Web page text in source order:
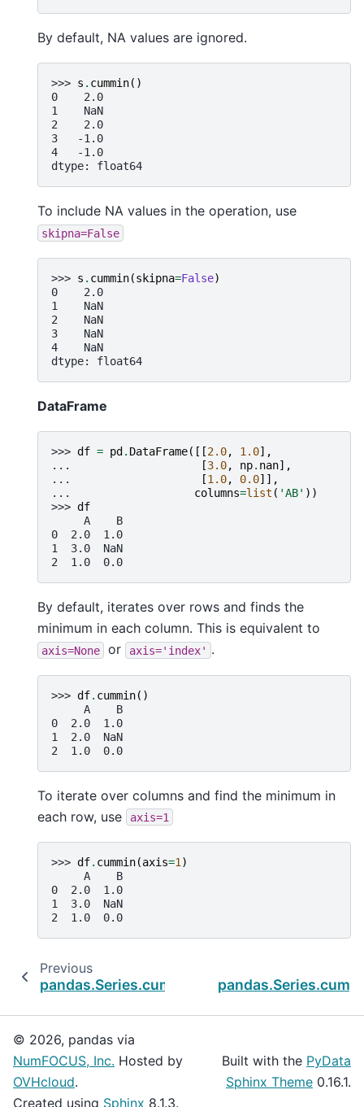
By default, NA values are ignored.
>>> s . cummin()
0    2.0
1    NaN
2    2.0
3   -1.0
4   -1.0
dtype: float64
To include NA values in the operation, use
skipna=False
>>> s . cummin(skipna=False)
0    2.0
1    NaN
2    NaN
3    NaN
4    NaN
dtype: float64
DataFrame
>>> df = pd . DataFrame([[2.0, 1.0],
...
[3.0, np. nan],
...
[1.0, 0.0]],
...
columns=list ( 'AB' ))
>>> df
     A    B
0  2.0  1.0
1  3.0  NaN
2  1.0  0.0
By default, iterates over rows and finds the
minimum in each column. This is equivalent to
axis=None or axis='index' .
>>> df. cummin()
     A    B
0  2.0  1.0
1  2.0  NaN
2  1.0  0.0
To iterate over columns and find the minimum in
each row, use
axis=1
>>> df. cummin(axis=1 )
     A    B
0  2.0  1.0
1  3.0  NaN
2  1.0  0.0
Previous
pandas.Series.cummax
© 2026, pandas via
NumFOCUS, Inc. Hosted by
OVHcloud.
Created using Sphinx 8.1.3.
Built with the PyData
Sphinx Theme 0.16.1.